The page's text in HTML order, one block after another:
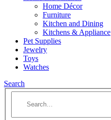
Home Décor
Furniture
Kitchen and Dining
Kitchens & Appliance
Pet Supplies
Jewelry
Toys
Watches
Search